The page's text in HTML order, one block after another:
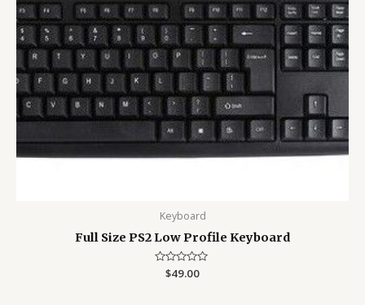
Keyboard
Full Size PS2 Low Profile Keyboard
Rated
$49.00